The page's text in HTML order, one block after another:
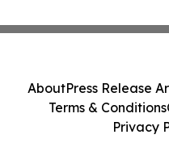
AboutPress Release
Terms & Conditions
Privacy